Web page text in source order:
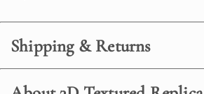
Shipping & Returns